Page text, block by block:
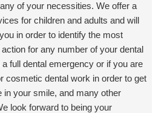
of your necessities. We offer a
for children and adults and will
in order to identify the most
for any number of your dental
full dental emergency or if you are
cosmetic dental work in order to get
in your smile, and many other
look forward to being your